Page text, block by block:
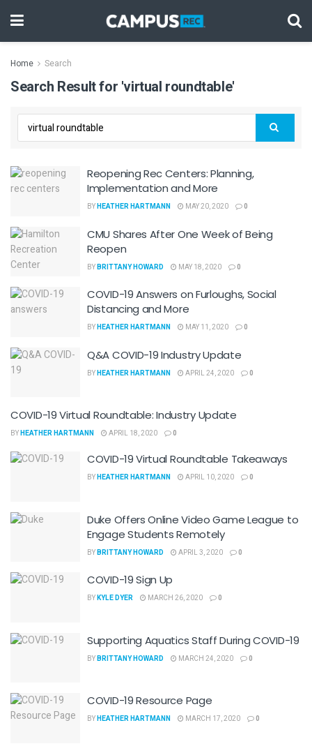
Home Search
Search Result for 'virtual roundtable'
Reopening Rec Centers: Planning,
Implementation and More
BYHEATHER HARTMANN MAY 20, 2020 0
CMU Shares After One Week of Being
Reopen
BYBRITTANY HOWARD MAY 18, 2020 0
COVID-19 Answers on Furloughs, Social
Distancing and More
BYHEATHER HARTMANN MAY 11, 2020 0
Q&A COVID-19 Industry Update
BYHEATHER HARTMANN APRIL 24, 2020 0
COVID-19 Virtual Roundtable: Industry Update
BYHEATHER HARTMANN APRIL 18, 2020 0
COVID-19 Virtual Roundtable Takeaways
BYHEATHER HARTMANN APRIL 10, 2020 0
Duke Offers Online Video Game League to
Engage Students Remotely
BYBRITTANY HOWARD APRIL 3, 2020 0
COVID-19 Sign Up
BYKYLE DYER MARCH 26, 2020 0
Supporting Aquatics Staff During COVID-19
BYBRITTANY HOWARD MARCH 24, 2020 0
COVID-19 Resource Page
BYHEATHER HARTMANN MARCH 17, 2020 0